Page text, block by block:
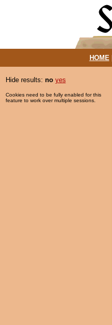
HOME|
Hide results: no yes
Cookies need to be fully enabled for this
feature to work over multiple sessions.